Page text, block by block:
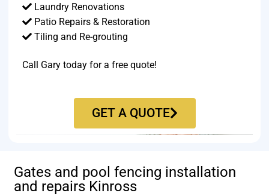
Laundry Renovations
Patio Repairs & Restoration​
Tiling and Re-grouting​
Call Gary today for a free quote!
GET A QUOTE
Gates and pool fencing installation
and repairs Kinross